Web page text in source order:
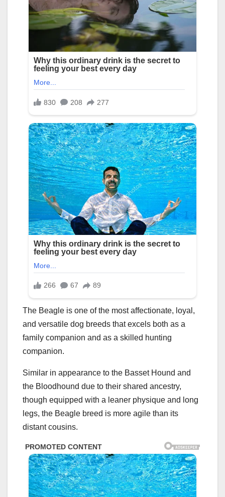
The Beagle is one of the most affectionate, loyal,
and versatile dog breeds that excels both as a
family companion and as a skilled hunting
companion.
Similar in appearance to the Basset Hound and
the Bloodhound due to their shared ancestry,
though equipped with a leaner physique and long
legs, the Beagle breed is more agile than its
distant cousins.